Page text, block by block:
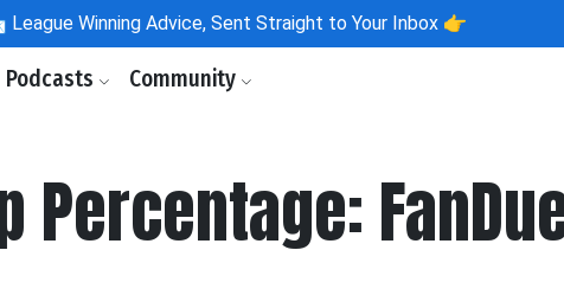
League Winning Advice, Sent Straight to Your Inbox 👉
Podcasts Community